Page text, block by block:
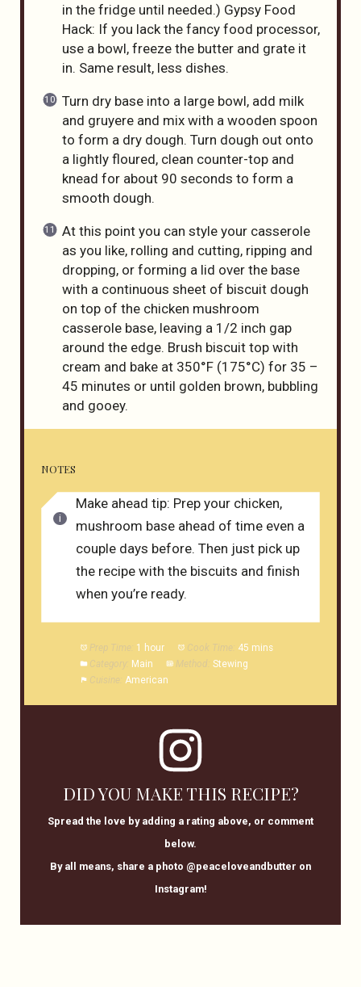
in the fridge until needed.) Gypsy Food
Hack: If you lack the fancy food processor,
use a bowl, freeze the butter and grate it
in. Same result, less dishes.
Turn dry base into a large bowl, add milk
and gruyere and mix with a wooden spoon
to form a dry dough. Turn dough out onto
a lightly floured, clean counter-top and
knead for about 90 seconds to form a
smooth dough.
At this point you can style your casserole
as you like, rolling and cutting, ripping and
dropping, or forming a lid over the base
with a continuous sheet of biscuit dough
on top of the chicken mushroom
casserole base, leaving a 1/2 inch gap
around the edge. Brush biscuit top with
cream and bake at 350°F (175°C) for 35 –
45 minutes or until golden brown, bubbling
and gooey.
NOTES
Make ahead tip: Prep your chicken,
mushroom base ahead of time even a
couple days before. Then just pick up
the recipe with the biscuits and finish
when you’re ready.
Prep Time: 1 hour Cook Time: 45 mins
Category:
Main Method: Stewing
Cuisine: American
DID YOU MAKE THIS RECIPE?
Spread the love by adding a rating above, or comment
below.
By all means, share a photo @peaceloveandbutter on
Instagram!